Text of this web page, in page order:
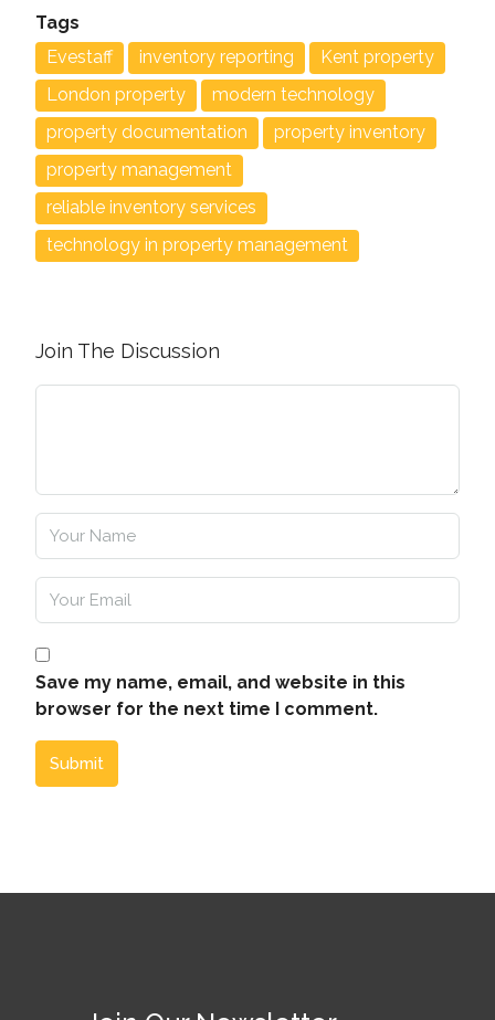
Tags
Evestaff
inventory reporting
Kent property
London property
modern technology
property documentation
property inventory
property management
reliable inventory services
technology in property management
Join The Discussion
Save my name, email, and website in this
browser for the next time I comment.
Submit